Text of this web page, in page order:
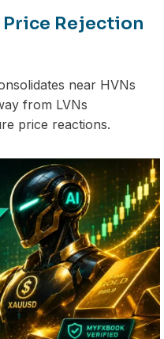
Rejection
near HVNs
from LVNs
price reactions.